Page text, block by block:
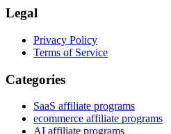
Legal
Privacy Policy
Terms of Service
Categories
SaaS affiliate programs
ecommerce affiliate programs
AI affiliate programs